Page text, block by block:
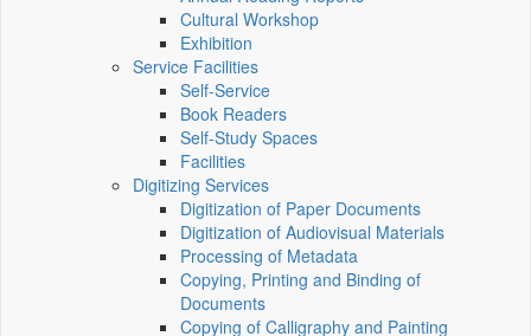
Cultural Workshop
Exhibition
Service Facilities
Self-Service
Book Readers
Self-Study Spaces
Facilities
Digitizing Services
Digitization of Paper Documents
Digitization of Audiovisual Materials
Processing of Metadata
Copying, Printing and Binding of
Documents
Copying of Calligraphy and Painting